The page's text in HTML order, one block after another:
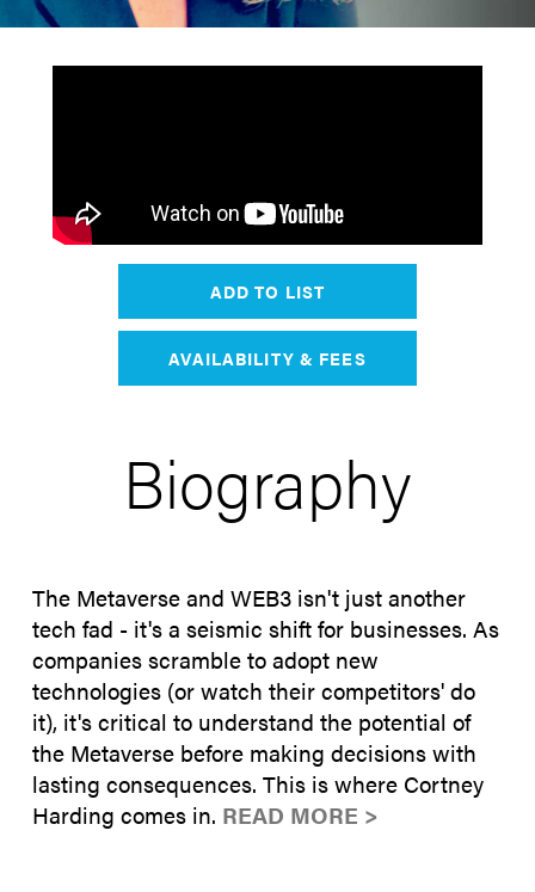
ADD TO LIST
AVAILABILITY & FEES
Biography
The Metaverse and WEB3 isn't just another
tech fad - it's a seismic shift for businesses. As
companies scramble to adopt new
technologies (or watch their competitors' do
it), it's critical to understand the potential of
the Metaverse before making decisions with
lasting consequences. This is where Cortney
Harding comes in. READ MORE >